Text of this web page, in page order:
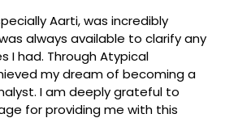
Aarti, was incredibly
always available to clarify any
I had. Through Atypical
my dream of becoming a
I am deeply grateful to
for providing me with this